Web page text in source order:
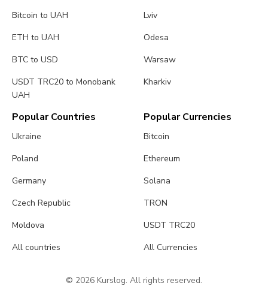
Bitcoin to UAH
ETH to UAH
BTC to USD
USDT TRC20 to Monobank
UAH
Lviv
Odesa
Warsaw
Kharkiv
Popular Countries
Ukraine
Poland
Germany
Czech Republic
Moldova
All countries
Popular Currencies
Bitcoin
Ethereum
Solana
TRON
USDT TRC20
All Currencies
© 2026 Kurslog. All rights reserved.